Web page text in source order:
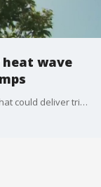
wave
Southern California is bracing for a heat wave that could deliver triple-digit temperatures.